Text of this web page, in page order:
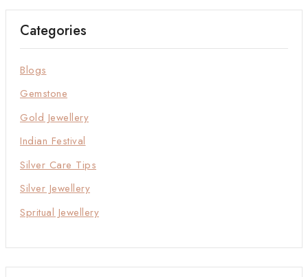
Categories
Blogs
Gemstone
Gold Jewellery
Indian Festival
Silver Care Tips
Silver Jewellery
Spritual Jewellery